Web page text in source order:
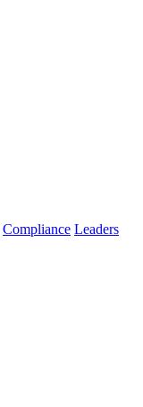
Compliance Leaders